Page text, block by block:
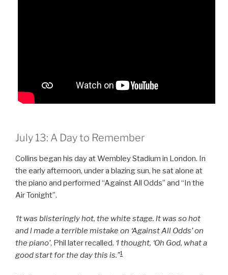
July 13: A Day to Remember
Collins began his day at Wembley Stadium in London. In
the early afternoon, under a blazing sun, he sat alone at
the piano and performed “Against All Odds” and “In the
Air Tonight”.
‘lt was blisteringly hot, the white stage. lt was so hot
and l made a terrible mistake on ‘Against All Odds’ on
the piano’, Phil later recalled. ‘l thought, ‘Oh God, what a
good start for the day this is.”1